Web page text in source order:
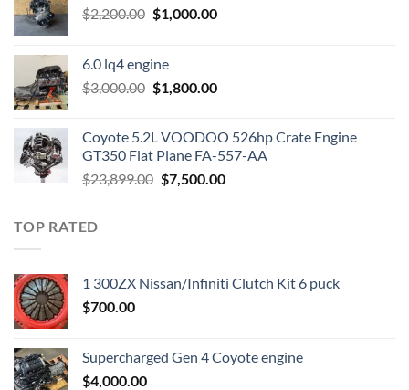
$2,200.00 Original
$2,200.00.
$1,000.00Current
6.0 lq4 engine
$3,000.00 Original
$3,000.00.
$1,800.00Current
$1,800.00.
Coyote 5.2L VOODOO 526hp Crate Engine
GT350 Flat Plane FA-557-AA
$23,899.00 Original
$7,500.00Current
TOP RATED
1 300ZX Nissan/Infiniti Clutch Kit 6 puck
$700.00
Supercharged Gen 4 Coyote engine
$4,000.00